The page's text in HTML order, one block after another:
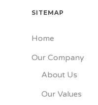
SITEMAP
Home
Our Company
About Us
Our Values